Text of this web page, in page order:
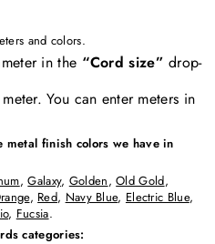
and colors.
in the “Cord size” drop-
You can enter meters in
finish colors we have in
,Galaxy, Golden,Old Gold,
, Red, Navy Blue, Electric Blue,
, Fucsia.
categories: